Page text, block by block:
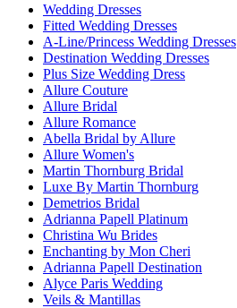
Wedding Dresses
Fitted Wedding Dresses
A-Line/Princess Wedding Dresses
Destination Wedding Dresses
Plus Size Wedding Dress
Allure Couture
Allure Bridal
Allure Romance
Abella Bridal by Allure
Allure Women's
Martin Thornburg Bridal
Luxe By Martin Thornburg
Demetrios Bridal
Adrianna Papell Platinum
Christina Wu Brides
Enchanting by Mon Cheri
Adrianna Papell Destination
Alyce Paris Wedding
Veils & Mantillas